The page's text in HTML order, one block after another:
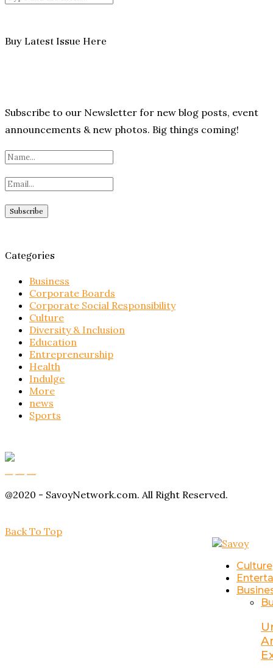
Buy Latest Issue Here
Subscribe to our Newsletter for new blog posts, event
announcements & new photos. Big things coming!
Categories
Business
Corporate Boards
Corporate Social Responsibility
Culture
Diversity & Inclusion
Education
Entrepreneurship
Health
Indulge
More
news
Sports
@2020 - SavoyNetwork.com. All Right Reserved.
Back To Top
Culture